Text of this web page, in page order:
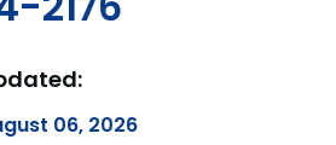
06, 2026